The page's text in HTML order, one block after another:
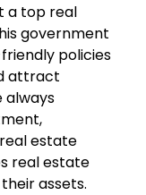
a top real
government
policies
attract
always
estate
real estate
assets.